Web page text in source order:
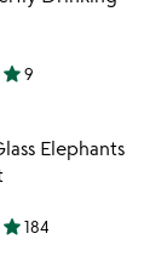
star9
favorite_border
Item not in
Elephants
star184